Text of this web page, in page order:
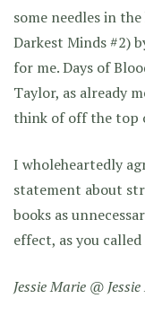
some needles in
Darkest Minds #2)
for me. Days of
Taylor, as already
think of off the top
I wholeheartedly
statement about
books as
effect, as you
Jessie Marie @